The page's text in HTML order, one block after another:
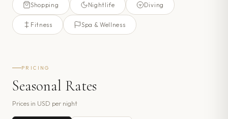
Shopping Nightlife Diving
Fitness Spa & Wellness
PRICING
Seasonal Rates
Prices in USD per night